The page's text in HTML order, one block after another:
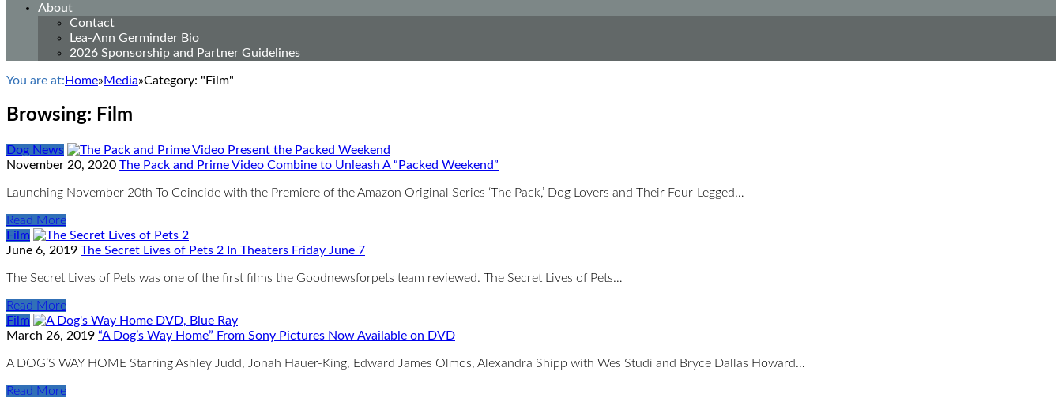
About
Contact
Lea-Ann Germinder Bio
2026 Sponsorship and Partner Guidelines
You are at: Home»Media»Category: "Film"
Browsing: Film
Dog News
November 20, 2020 The Pack and Prime Video Combine to Unleash A “Packed Weekend”
Launching November 20th To Coincide with the Premiere of the Amazon Original Series ‘The Pack,’ Dog Lovers and Their Four-Legged…
Read More
Film
June 6, 2019 The Secret Lives of Pets 2 In Theaters Friday June 7
The Secret Lives of Pets was one of the first films the Goodnewsforpets team reviewed. The Secret Lives of Pets…
Read More
Film
March 26, 2019 “A Dog’s Way Home” From Sony Pictures Now Available on DVD
A DOG’S WAY HOME Starring Ashley Judd, Jonah Hauer-King, Edward James Olmos, Alexandra Shipp with Wes Studi and Bryce Dallas Howard…
Read More